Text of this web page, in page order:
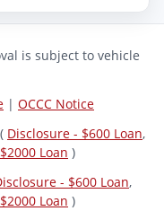
is subject to vehicle
| OCCC Notice
Disclosure - $600 Loan,
Loan )
- $600 Loan,
Loan )